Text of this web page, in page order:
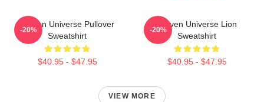
Steven Universe Pullover
Sweatshirt
$40.95 - $47.95
-20%
Steven Universe Lion
Sweatshirt
$40.95 - $47.95
-20%
VIEW MORE